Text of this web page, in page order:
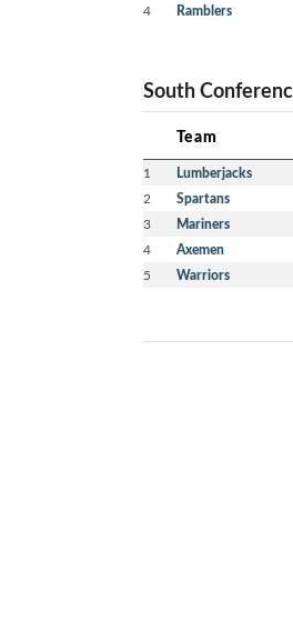
4 Ramblers
South
Team
1 Lumberjacks
2 Spartans
3 Mariners
4 Axemen
5 Warriors